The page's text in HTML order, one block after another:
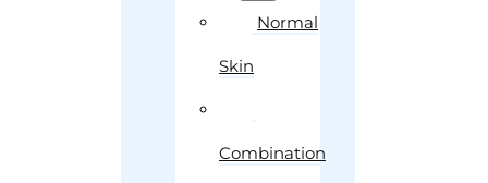
Normal
Skin
Combination